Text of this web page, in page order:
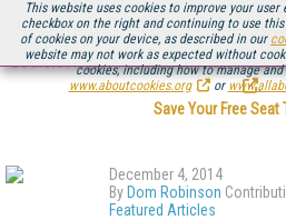
This website uses cookies to improve your
checkbox on the right and continuing to use
of cookies on your device, as described in our
website may not work as expected without
cookies, including how to manage
www.aboutcookies.org
or
Be there August 11-13, for the next
.
Save Your Free Seat
December 4, 2014
By Dom Robinson
Featured Articles